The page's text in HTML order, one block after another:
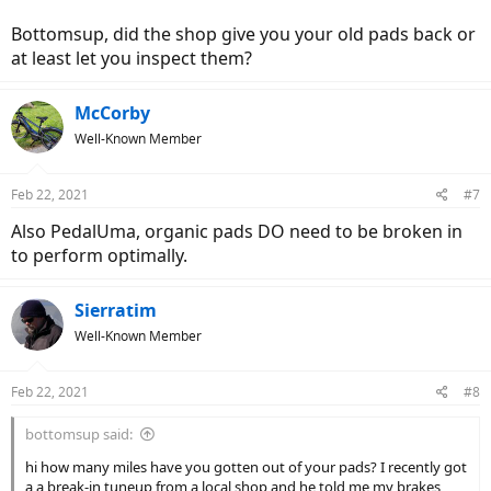
Bottomsup, did the shop give you your old pads back or
at least let you inspect them?
McCorby
Well-Known Member
Feb 22, 2021 #7
Also PedalUma, organic pads DO need to be broken in
to perform optimally.
Sierratim
Well-Known Member
Feb 22, 2021 #8
bottomsup said:
hi how many miles have you gotten out of your pads? I recently got
a a break-in tuneup from a local shop and he told me my brakes